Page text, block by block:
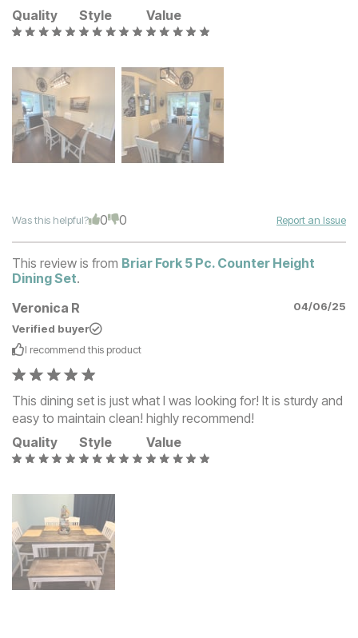
Quality
Style Value
Was this helpful? 0 0 Report an Issue
This review is from Briar Fork 5 Pc. Counter Height
Dining Set.
Veronica R
04/06/25
Verified buyer
I recommend this product
This dining set is just what I was looking for! It is sturdy and
easy to maintain clean! highly recommend!
Quality
Style Value